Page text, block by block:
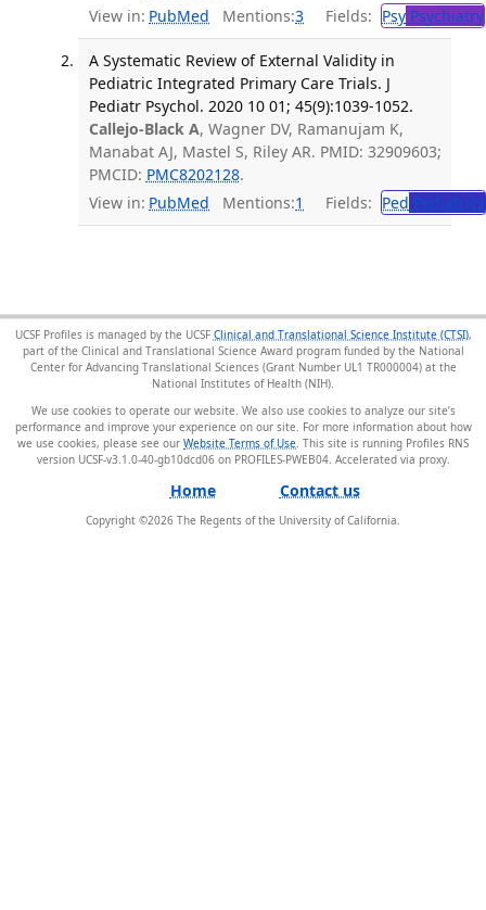
View in: PubMed Mentions:3 Fields: PsyPsychiatry
A Systematic Review of External Validity in
Pediatric Integrated Primary Care Trials. J
Pediatr Psychol. 2020 10 01; 45(9):1039-1052.
Callejo-Black A, Wagner DV, Ramanujam K,
Manabat AJ, Mastel S, Riley AR. PMID: 32909603;
PMCID: PMC8202128.
View in: PubMed Mentions:1 Fields: Ped Pediatrics
UCSF Profiles is managed by the UCSF Clinical and Translational Science Institute (CTSI),
part of the Clinical and Translational Science Award program funded by the National
Center for Advancing Translational Sciences (Grant Number UL1 TR000004) at the
National Institutes of Health (NIH).
We use cookies to operate our website. We also use cookies to analyze our site’s
performance and improve your experience on our site. For more information about how
we use cookies, please see our Website Terms of Use . This site is running Profiles RNS
version UCSF-v3.1.0-40-gb10dcd06 on PROFILES-PWEB04.
Home Contact us
Copyright ©2026 The Regents of the University of California.